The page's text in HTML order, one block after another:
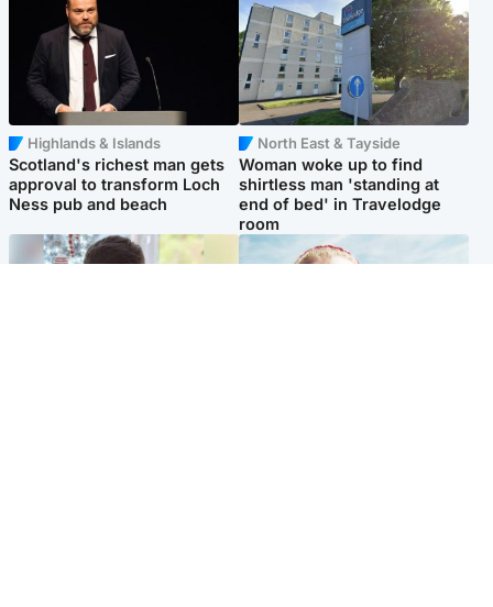
Highlands & Islands
Scotland's richest man gets
approval to transform Loch
Ness pub and beach
North East & Tayside
Woman woke up to find
shirtless man 'standing at
end of bed' in Travelodge
room